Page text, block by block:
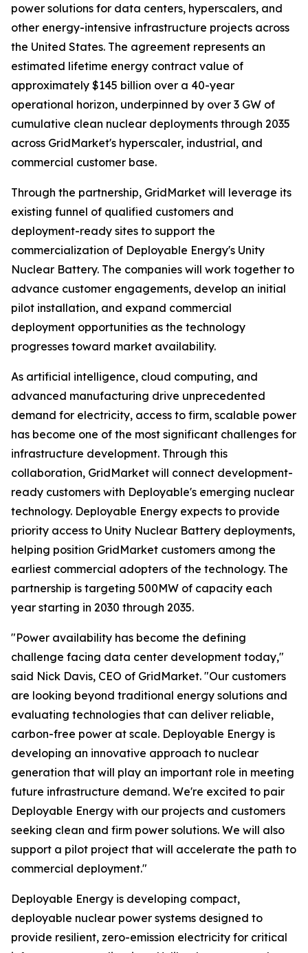
power solutions for data centers, hyperscalers, and
other energy-intensive infrastructure projects across
the United States. The agreement represents an
estimated lifetime energy contract value of
approximately $145 billion over a 40-year
operational horizon, underpinned by over 3 GW of
cumulative clean nuclear deployments through 2035
across GridMarket's hyperscaler, industrial, and
commercial customer base.
Through the partnership, GridMarket will leverage its
existing funnel of qualified customers and
deployment-ready sites to support the
commercialization of Deployable Energy's Unity
Nuclear Battery. The companies will work together to
advance customer engagements, develop an initial
pilot installation, and expand commercial
deployment opportunities as the technology
progresses toward market availability.
As artificial intelligence, cloud computing, and
advanced manufacturing drive unprecedented
demand for electricity, access to firm, scalable power
has become one of the most significant challenges for
infrastructure development. Through this
collaboration, GridMarket will connect development-
ready customers with Deployable's emerging nuclear
technology. Deployable Energy expects to provide
priority access to Unity Nuclear Battery deployments,
helping position GridMarket customers among the
earliest commercial adopters of the technology. The
partnership is targeting 500MW of capacity each
year starting in 2030 through 2035.
"Power availability has become the defining
challenge facing data center development today,"
said Nick Davis, CEO of GridMarket. "Our customers
are looking beyond traditional energy solutions and
evaluating technologies that can deliver reliable,
carbon-free power at scale. Deployable Energy is
developing an innovative approach to nuclear
generation that will play an important role in meeting
future infrastructure demand. We're excited to pair
Deployable Energy with our projects and customers
seeking clean and firm power solutions. We will also
support a pilot project that will accelerate the path to
commercial deployment."
Deployable Energy is developing compact,
deployable nuclear power systems designed to
provide resilient, zero-emission electricity for critical